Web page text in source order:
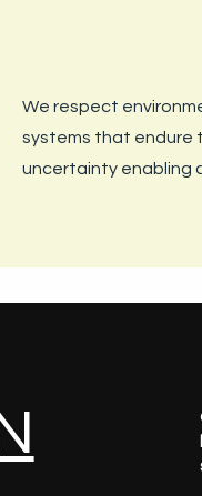
We respect
systems that endure
uncertainty enabling